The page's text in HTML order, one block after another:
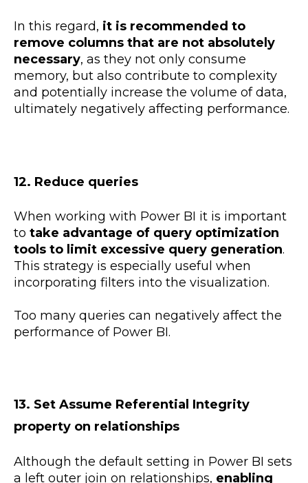
In this regard, it is recommended to
remove columns that are not absolutely
necessary, as they not only consume
memory, but also contribute to complexity
and potentially increase the volume of data,
ultimately negatively affecting performance.
12. Reduce queries
When working with Power BI it is important
to take advantage of query optimization
tools to limit excessive query generation.
This strategy is especially useful when
incorporating filters into the visualization.
Too many queries can negatively affect the
performance of Power BI.
13. Set Assume Referential Integrity
property on relationships
Although the default setting in Power BI sets
a left outer join on relationships, enabling